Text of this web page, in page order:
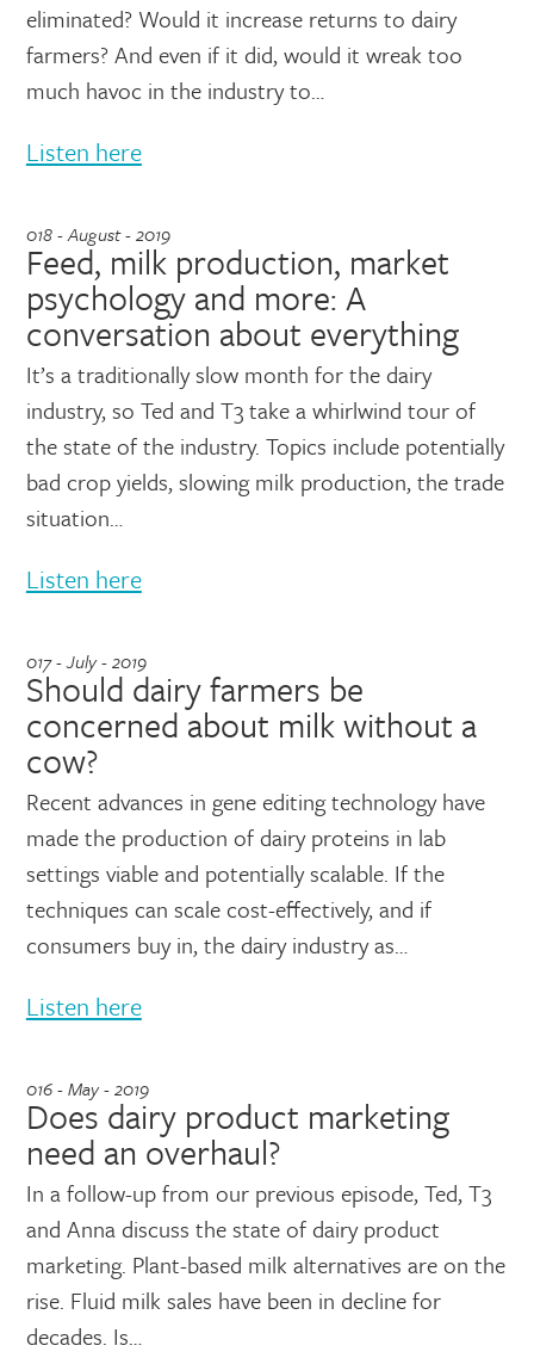
eliminated? Would it increase returns to dairy
farmers? And even if it did, would it wreak too
much havoc in the industry to…
Listen here
018 - August - 2019
Feed, milk production, market
psychology and more: A
conversation about everything
It’s a traditionally slow month for the dairy
industry, so Ted and T3 take a whirlwind tour of
the state of the industry. Topics include potentially
bad crop yields, slowing milk production, the trade
situation…
Listen here
017 - July - 2019
Should dairy farmers be
concerned about milk without a
cow?
Recent advances in gene editing technology have
made the production of dairy proteins in lab
settings viable and potentially scalable. If the
techniques can scale cost-effectively, and if
consumers buy in, the dairy industry as…
Listen here
016 - May - 2019
Does dairy product marketing
need an overhaul?
In a follow-up from our previous episode, Ted, T3
and Anna discuss the state of dairy product
marketing. Plant-based milk alternatives are on the
rise. Fluid milk sales have been in decline for
decades. Is…